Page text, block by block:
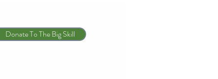
Donate To The Big Skill